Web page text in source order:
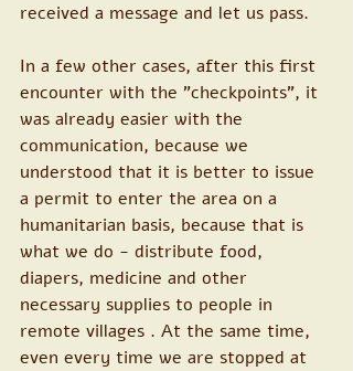
received a message and let us pass.
In a few other cases, after this first
encounter with the "checkpoints", it
was already easier with the
communication, because we
understood that it is better to issue
a permit to enter the area on a
humanitarian basis, because that is
what we do - distribute food,
diapers, medicine and other
necessary supplies to people in
remote villages . At the same time,
even every time we are stopped at